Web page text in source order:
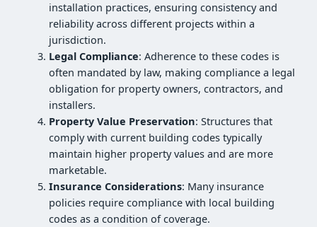
installation practices, ensuring consistency and
reliability across different projects within a
jurisdiction.
Legal Compliance: Adherence to these codes is
often mandated by law, making compliance a legal
obligation for property owners, contractors, and
installers.
Property Value Preservation: Structures that
comply with current building codes typically
maintain higher property values and are more
marketable.
Insurance Considerations: Many insurance
policies require compliance with local building
codes as a condition of coverage.